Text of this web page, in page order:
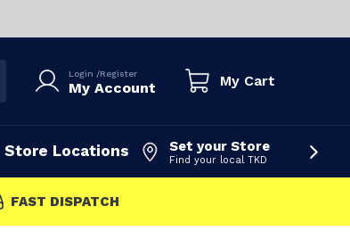
Login /Register
My Account My Cart
Store Locations Set your Store
Find your local TKD
FAST DISPATCH